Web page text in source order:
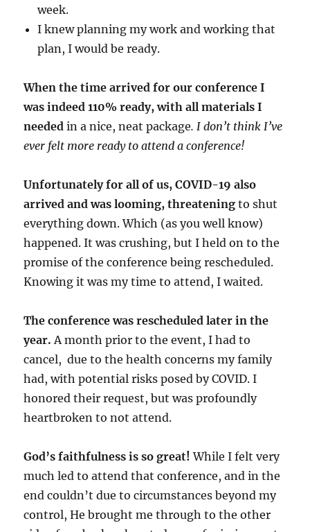
week.
I knew planning my work and working that
plan, I would be ready.
When the time arrived for our conference I
was indeed 110% ready, with all materials I
neededin a nice, neat package. I don’t think I’ve
ever felt more ready to attend a conference!
Unfortunately for all of us, COVID-19 also
arrived and was looming, threatening to shut
everything down. Which (as you well know)
happened. It was crushing, but I held on to the
promise of the conference being rescheduled.
Knowing it was my time to attend, I waited.
The conference was rescheduled later in the
year. A month prior to the event, I had to
cancel, due to the health concerns my family
had, with potential risks posed by COVID. I
honored their request, but was profoundly
heartbroken to not attend.
God’s faithfulness is so great!While I felt very
much led to attend that conference, and in the
end couldn’t due to circumstances beyond my
control, He brought me through to the other